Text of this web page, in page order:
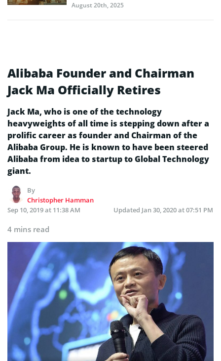
August 20th, 2025
Alibaba Founder and Chairman
Jack Ma Officially Retires
Jack Ma, who is one of the technology
heavyweights of all time is stepping down after a
prolific career as founder and Chairman of the
Alibaba Group. He is known to have been steered
Alibaba from idea to startup to Global Technology
giant.
By
Christopher Hamman
Sep 10, 2019 at 11:38 AM
Updated Jan 30, 2020 at 07:51 PM
4 mins read